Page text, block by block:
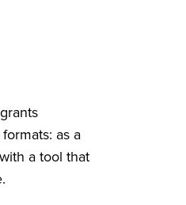
as a
a tool that